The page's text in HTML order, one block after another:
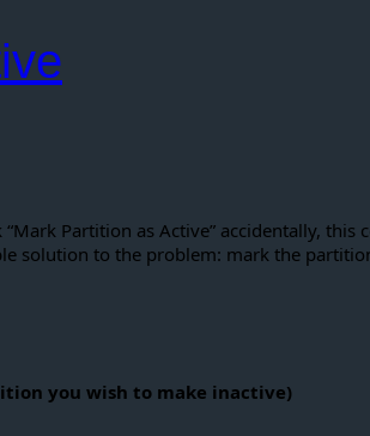
Partition as Active” accidentally,
solution to the problem: mark the
you wish to make inactive)